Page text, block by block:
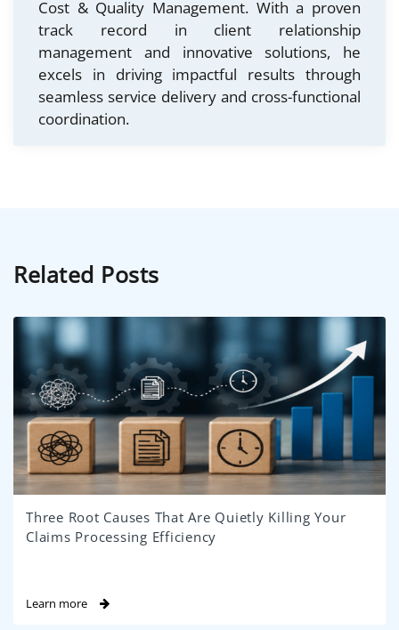
Cost & Quality Management. With a proven
track record in client relationship
management and innovative solutions, he
excels in driving impactful results through
seamless service delivery and cross-functional
coordination.
Related Posts
Three Root Causes That Are Quietly Killing Your
Claims Processing Efficiency
Learn more